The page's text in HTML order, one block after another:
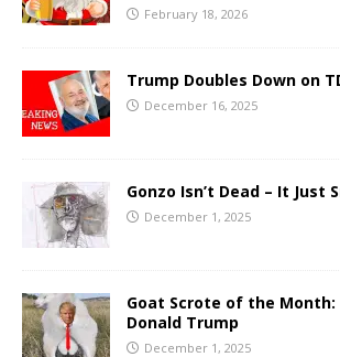
February 18, 2026
Trump Doubles Down on
December 16, 2025
Gonzo Isn’t Dead – It Just
December 1, 2025
Goat Scrote of the Month:
Donald Trump
December 1, 2025